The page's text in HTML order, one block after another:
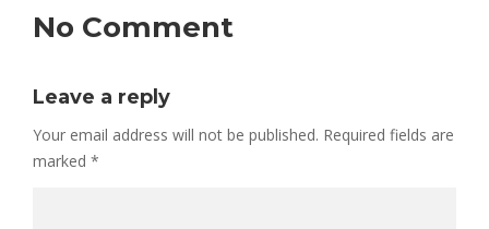
No Comment
Leave a reply
Your email address will not be published. Required fields are
marked *